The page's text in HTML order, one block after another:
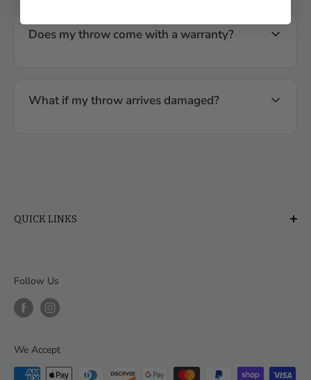
Does my throw come with a warranty?
What if my throw arrives damaged?
QUICK LINKS
Delivery & Assembly
Contact
Follow Us
We Accept